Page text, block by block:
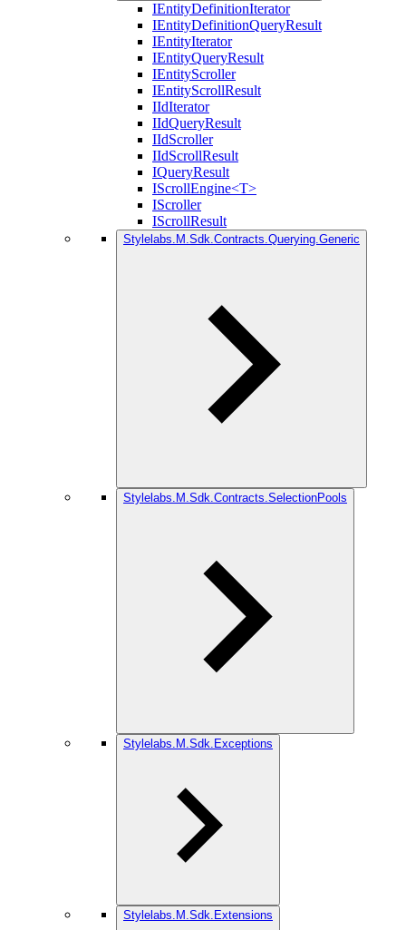
IEntityDefinitionIterator
IEntityDefinitionQueryResult
IEntityIterator
IEntityQueryResult
IEntityScroller
IEntityScrollResult
IIdIterator
IIdQueryResult
IIdScroller
IIdScrollResult
IQueryResult
IScrollEngine<T>
IScroller
IScrollResult
Stylelabs.M.Sdk.Contracts.Querying.Generic
Stylelabs.M.Sdk.Contracts.SelectionPools
Stylelabs.M.Sdk.Exceptions
Stylelabs.M.Sdk.Extensions